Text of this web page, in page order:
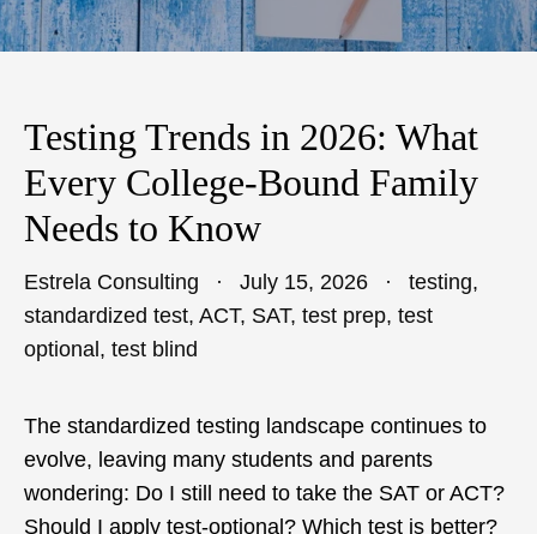
Testing Trends in 2026: What
Every College-Bound Family
Needs to Know
Estrela Consulting July 15, 2026 testing,
standardized test, ACT, SAT, test prep, test
optional , test blind
The standardized testing landscape continues to
evolve, leaving many students and parents
wondering: Do I still need to take the SAT or ACT?
Should I apply test-optional? Which test is better?